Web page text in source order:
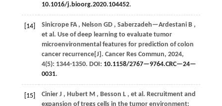
10.1016/j.bioorg.2020.104452.
[14] Sinicrope FA , Nelson GD , Saberzadeh—Ardestani B ,
et al. Use of deep learning to evaluate tumor
microenvironmental features for prediction of colon
cancer recurrence[J]. Cancer Res Commun, 2024,
4(5): 1344-1350. DOI: 10.1158/2767—9764.CRC—24—
0031.
[15] Cinier J , Hubert M , Besson L , et al. Recruitment and
expansion of tregs cells in the tumor environment: